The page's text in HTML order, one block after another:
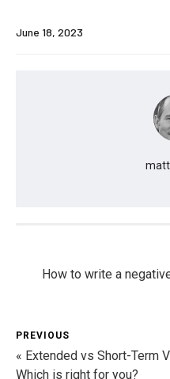
June 18, 2023
How to write a
PREVIOUS
« Extended vs Short-Term
Which is right for you?